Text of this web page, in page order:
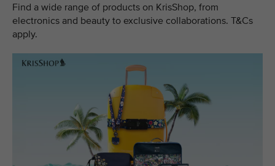
Find a wide range of products on KrisShop, from
electronics and beauty to exclusive collaborations. T&Cs
apply.